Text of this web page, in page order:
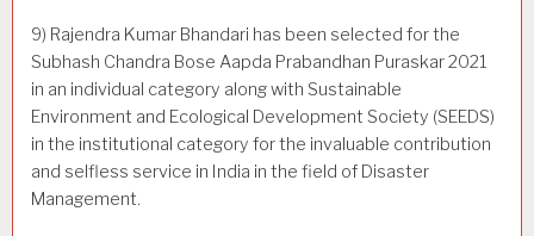
9) Rajendra Kumar Bhandari has been selected for the
Subhash Chandra Bose Aapda Prabandhan Puraskar 2021
in an individual category along with Sustainable
Environment and Ecological Development Society (SEEDS)
in the institutional category for the invaluable contribution
and selfless service in India in the field of Disaster
Management.